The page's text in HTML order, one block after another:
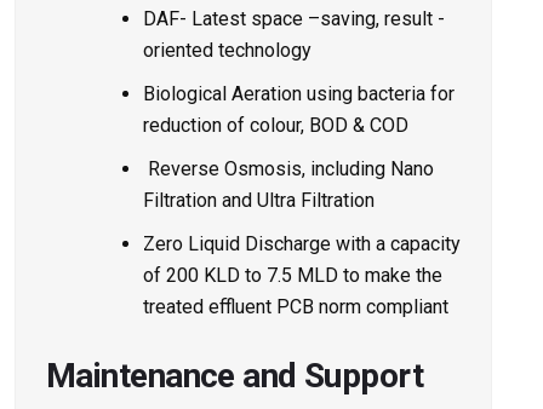
DAF- Latest space –saving, result -
oriented technology
Biological Aeration using bacteria for
reduction of colour, BOD & COD
Reverse Osmosis, including Nano
Filtration and Ultra Filtration
Zero Liquid Discharge with a capacity
of 200 KLD to 7.5 MLD to make the
treated effluent PCB norm compliant
Maintenance and Support